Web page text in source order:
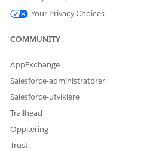
Your Privacy Choices
COMMUNITY
AppExchange
Salesforce-administratorer
Salesforce-utviklere
Trailhead
Opplæring
Trust